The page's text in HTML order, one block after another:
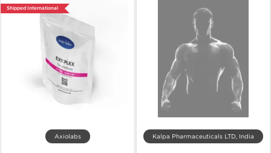
Shipped International
Axiolabs Kalpa Pharmaceuticals LTD, India